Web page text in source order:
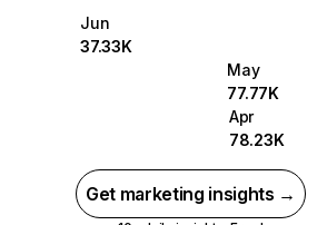
Jun
37.33K
May
77.77K
Apr
78.23K
Get marketing insights →